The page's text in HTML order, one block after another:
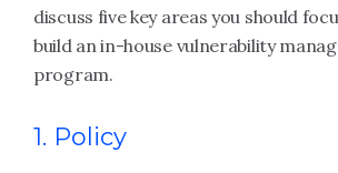
discuss five key areas you should
build an in-house vulnerability
program.
1. Policy